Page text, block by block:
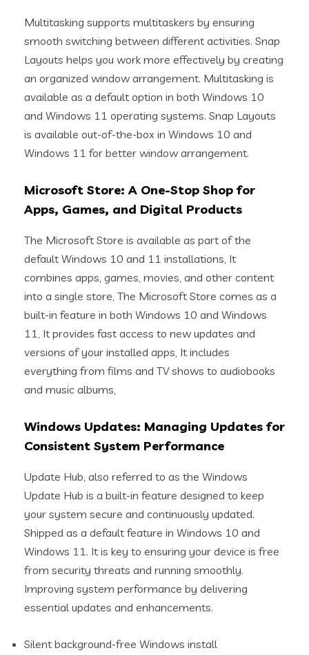
Multitasking supports multitaskers by ensuring
smooth switching between different activities. Snap
Layouts helps you work more effectively by creating
an organized window arrangement. Multitasking is
available as a default option in both Windows 10
and Windows 11 operating systems. Snap Layouts
is available out-of-the-box in Windows 10 and
Windows 11 for better window arrangement.
Microsoft Store: A One-Stop Shop for
Apps, Games, and Digital Products
The Microsoft Store is available as part of the
default Windows 10 and 11 installations, It
combines apps, games, movies, and other content
into a single store, The Microsoft Store comes as a
built-in feature in both Windows 10 and Windows
11, It provides fast access to new updates and
versions of your installed apps, It includes
everything from films and TV shows to audiobooks
and music albums,
Windows Updates: Managing Updates for
Consistent System Performance
Update Hub, also referred to as the Windows
Update Hub is a built-in feature designed to keep
your system secure and continuously updated.
Shipped as a default feature in Windows 10 and
Windows 11. It is key to ensuring your device is free
from security threats and running smoothly.
Improving system performance by delivering
essential updates and enhancements.
Silent background-free Windows install